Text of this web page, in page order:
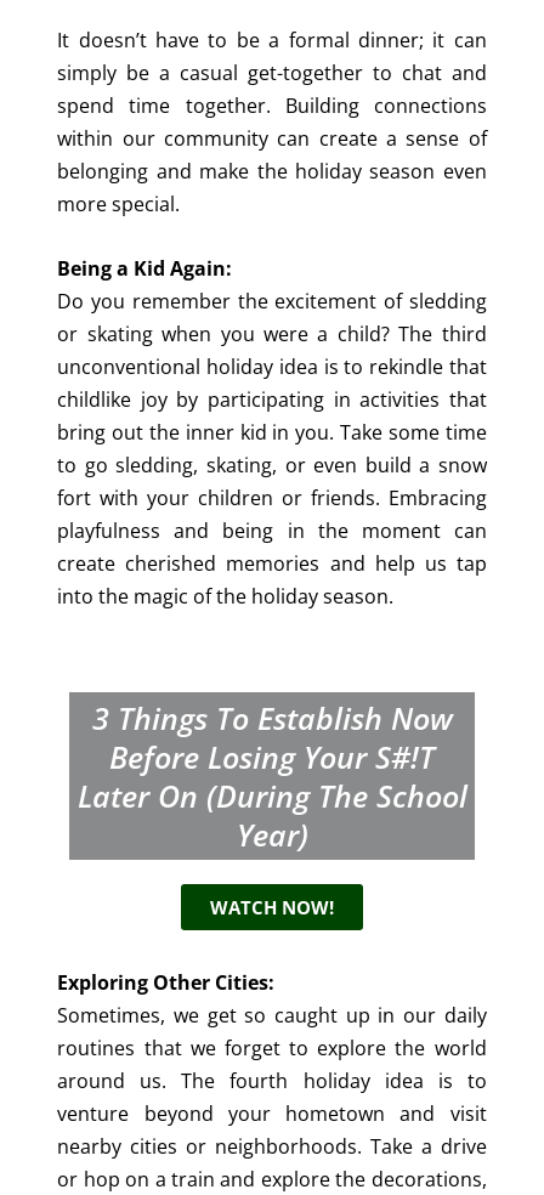
It doesn’t have to be a formal dinner; it can
simply be a casual get-together to chat and
spend time together. Building connections
within our community can create a sense of
belonging and make the holiday season even
more special.
Being a Kid Again:
Do you remember the excitement of sledding
or skating when you were a child? The third
unconventional holiday idea is to rekindle that
childlike joy by participating in activities that
bring out the inner kid in you. Take some time
to go sledding, skating, or even build a snow
fort with your children or friends. Embracing
playfulness and being in the moment can
create cherished memories and help us tap
into the magic of the holiday season.
3 Things To Establish Now
Before Losing Your S#!t
Later On (during The School
Year)
WATCH NOW!
Exploring Other Cities:
Sometimes, we get so caught up in our daily
routines that we forget to explore the world
around us. The fourth holiday idea is to
venture beyond your hometown and visit
nearby cities or neighborhoods. Take a drive
or hop on a train and explore the decorations,